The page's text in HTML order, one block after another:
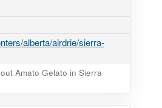
alberta/airdrie/sierra-
Amato Gelato in Sierra